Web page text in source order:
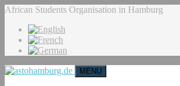
African Students Organisation in Hamburg
MENU